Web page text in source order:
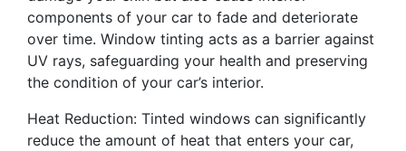
components of your car to fade and deteriorate
over time. Window tinting acts as a barrier against
UV rays, safeguarding your health and preserving
the condition of your car’s interior.
Heat Reduction: Tinted windows can significantly
reduce the amount of heat that enters your car,